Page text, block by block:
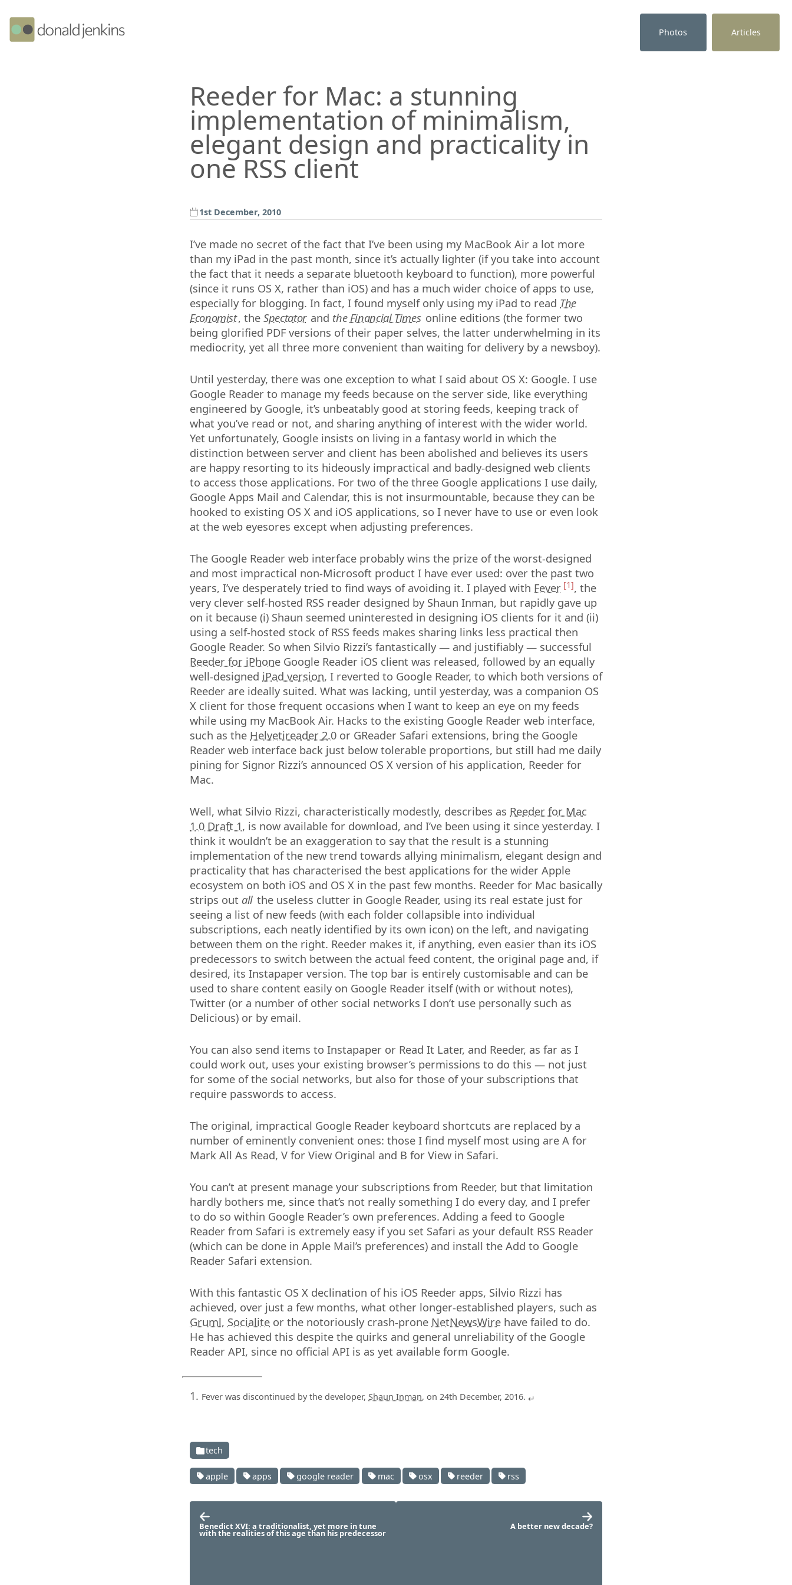
Photos Articles
Reeder for Mac: a stunning
implementation of minimalism,
elegant design and practicality in
one RSS client
1st December, 2010
I’ve made no secret of the fact that I’ve been using my MacBook Air a lot more
than my iPad in the past month, since it’s actually lighter (if you take into account
the fact that it needs a separate bluetooth keyboard to function), more powerful
(since it runs OS X, rather than iOS) and has a much wider choice of apps to use,
especially for blogging. In fact, I found myself only using my iPad to read The
Economist, theSpectator and theFinancial Times online editions (the former two
being glorified PDF versions of their paper selves, the latter underwhelming in its
mediocrity, yet all three more convenient than waiting for delivery by a newsboy).
Until yesterday, there was one exception to what I said about OS X: Google. I use
Google Reader to manage my feeds because on the server side, like everything
engineered by Google, it’s unbeatably good at storing feeds, keeping track of
what you’ve read or not, and sharing anything of interest with the wider world.
Yet unfortunately, Google insists on living in a fantasy world in which the
distinction between server and client has been abolished and believes its users
are happy resorting to its hideously impractical and badly-designed web clients
to access those applications. For two of the three Google applications I use daily,
Google Apps Mail and Calendar, this is not insurmountable, because they can be
hooked to existing OS X and iOS applications, so I never have to use or even look
at the web eyesores except when adjusting preferences.
The Google Reader web interface probably wins the prize of the worst-designed
and most impractical non-Microsoft product I have ever used: over the past two
years, I’ve desperately tried to find ways of avoiding it. I played with Fever 1 , the
very clever self-hosted RSS reader designed by Shaun Inman, but rapidly gave up
on it because (i) Shaun seemed uninterested in designing iOS clients for it and (ii)
using a self-hosted stock of RSS feeds makes sharing links less practical then
Google Reader. So when Silvio Rizzi’s fantastically — and justifiably — successful
Reeder for iPhone Google Reader iOS client was released, followed by an equally
well-designed iPad version, I reverted to Google Reader, to which both versions of
Reeder are ideally suited. What was lacking, until yesterday, was a companion OS
X client for those frequent occasions when I want to keep an eye on my feeds
while using my MacBook Air. Hacks to the existing Google Reader web interface,
such as the Helvetireader 2.0 or GReader Safari extensions, bring the Google
Reader web interface back just below tolerable proportions, but still had me daily
pining for Signor Rizzi’s announced OS X version of his application, Reeder for
Mac.
Well, what Silvio Rizzi, characteristically modestly, describes as Reeder for Mac
1.0 Draft 1, is now available for download, and I’ve been using it since yesterday. I
think it wouldn’t be an exaggeration to say that the result is a stunning
implementation of the new trend towards allying minimalism, elegant design and
practicality that has characterised the best applications for the wider Apple
ecosystem on both iOS and OS X in the past few months. Reeder for Mac basically
strips out all the useless clutter in Google Reader, using its real estate just for
seeing a list of new feeds (with each folder collapsible into individual
subscriptions, each neatly identified by its own icon) on the left, and navigating
between them on the right. Reeder makes it, if anything, even easier than its iOS
predecessors to switch between the actual feed content, the original page and, if
desired, its Instapaper version. The top bar is entirely customisable and can be
used to share content easily on Google Reader itself (with or without notes),
Twitter (or a number of other social networks I don’t use personally such as
Delicious) or by email.
You can also send items to Instapaper or Read It Later, and Reeder, as far as I
could work out, uses your existing browser’s permissions to do this — not just
for some of the social networks, but also for those of your subscriptions that
require passwords to access.
The original, impractical Google Reader keyboard shortcuts are replaced by a
number of eminently convenient ones: those I find myself most using are A for
Mark All As Read, V for View Original and B for View in Safari.
You can’t at present manage your subscriptions from Reeder, but that limitation
hardly bothers me, since that’s not really something I do every day, and I prefer
to do so within Google Reader’s own preferences. Adding a feed to Google
Reader from Safari is extremely easy if you set Safari as your default RSS Reader
(which can be done in Apple Mail’s preferences) and install the Add to Google
Reader Safari extension.
With this fantastic OS X declination of his iOS Reeder apps, Silvio Rizzi has
achieved, over just a few months, what other longer-established players, such as
Gruml, Socialite or the notoriously crash-prone NetNewsWire have failed to do.
He has achieved this despite the quirks and general unreliability of the Google
Reader API, since no official API is as yet available form Google.
Fever was discontinued by the developer, Shaun Inman, on 24th December, 2016.
tech
apple apps google reader mac osx reeder rss
Benedict XVI: a traditionalist, yet more in tune
with the realities of this age than his predecessor
A better new decade?